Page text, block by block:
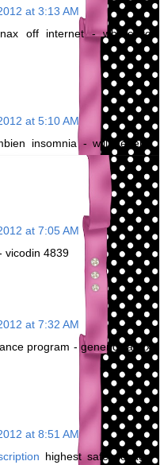
at 3:13 AM
off internet - where to
at 5:10 AM
insomnia - will generic
at 7:05 AM
vicodin 4839
at 7:32 AM
program - generic xanax
at 8:51 AM
highest safe dosage